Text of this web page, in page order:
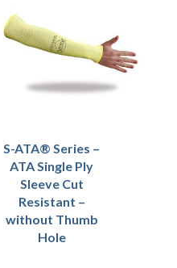
S-ATA® Series –
ATA Single Ply
Sleeve Cut
Resistant –
without Thumb
Hole